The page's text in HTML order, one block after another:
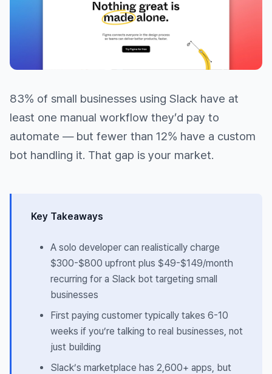
83% of small businesses using Slack have at
least one manual workflow they’d pay to
automate — but fewer than 12% have a custom
bot handling it. That gap is your market.
Key Takeaways
A solo developer can realistically charge
$300-$800 upfront plus $49-$149/month
recurring for a Slack bot targeting small
businesses
First paying customer typically takes 6-10
weeks if you’re talking to real businesses, not
just building
Slack’s marketplace has 2,600+ apps, but